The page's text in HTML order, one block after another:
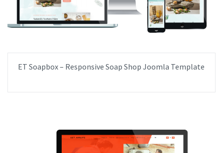
ET Soapbox – Responsive Soap Shop Joomla Template